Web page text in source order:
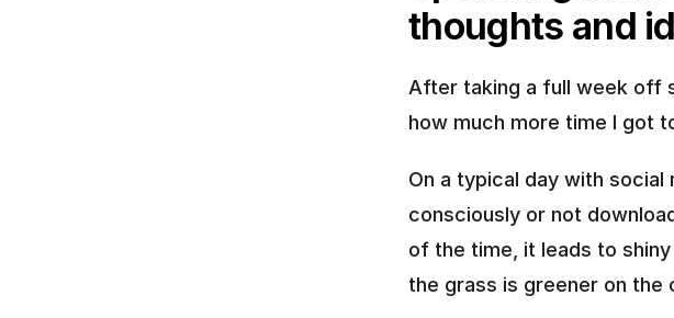
thoughts and
After taking a full week off
how much more time I got
On a typical day with social
consciously or not
of the time, it leads to
the grass is greener on the